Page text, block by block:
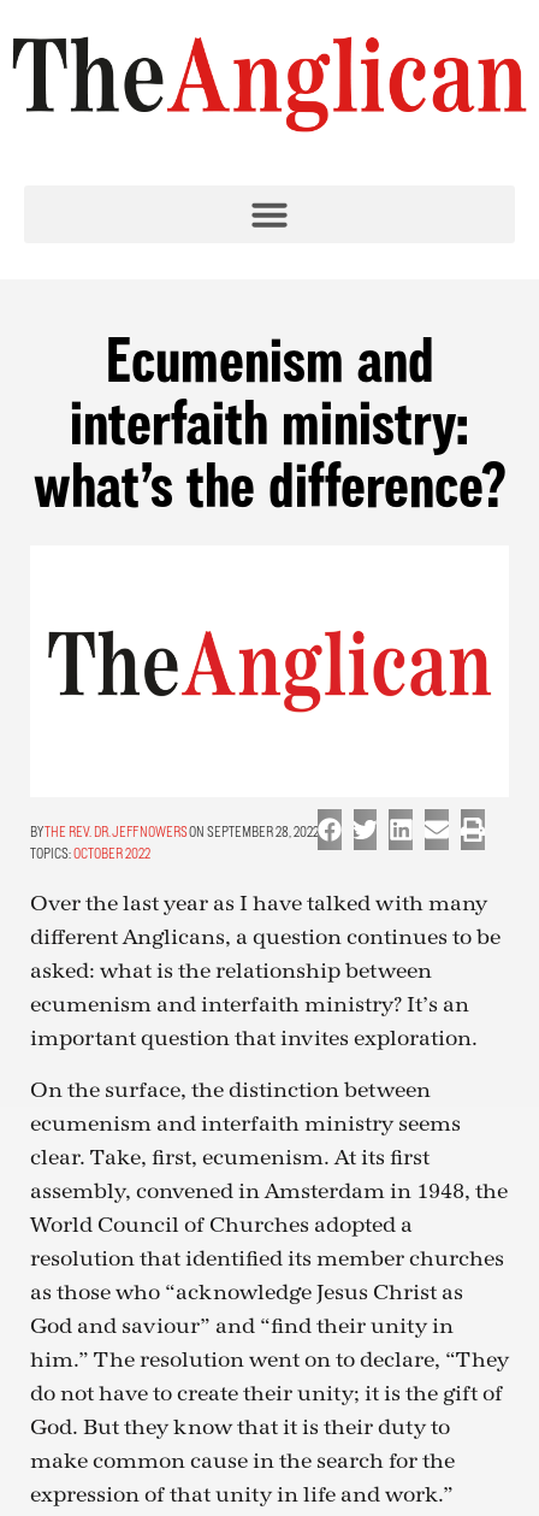
Ecumenism and
interfaith ministry:
what’s the difference?
THE REV. DR. JEFF NOWERSON SEPTEMBER 28, 2022
TOPICS:OCTOBER 2022
Over the last year as I have talked with many
different Anglicans, a question continues to be
asked: what is the relationship between
ecumenism and interfaith ministry? It’s an
important question that invites exploration.
On the surface, the distinction between
ecumenism and interfaith ministry seems
clear. Take, first, ecumenism. At its first
assembly, convened in Amsterdam in 1948, the
World Council of Churches adopted a
resolution that identified its member churches
as those who “acknowledge Jesus Christ as
God and saviour” and “find their unity in
him.” The resolution went on to declare, “They
do not have to create their unity; it is the gift of
God. But they know that it is their duty to
make common cause in the search for the
expression of that unity in life and work.”